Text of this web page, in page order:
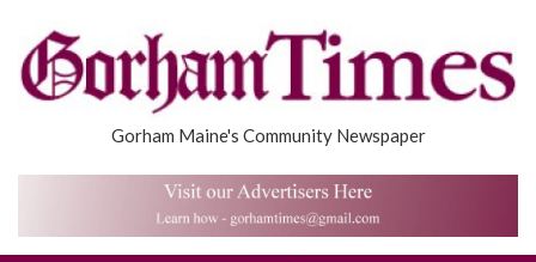
Gorham Maine's Community Newspaper